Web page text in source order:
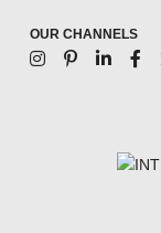
OUR CHANNELS